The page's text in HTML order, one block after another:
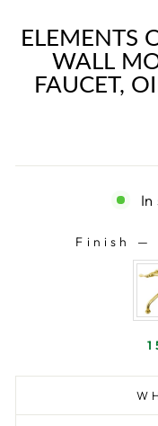
ELEMENTS
WALL
FAUCET,
In
Finish —